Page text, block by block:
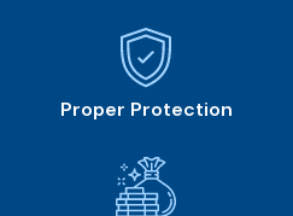
Proper Protection